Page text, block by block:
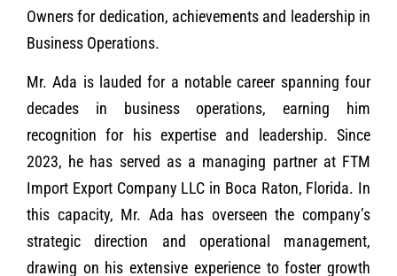
Owners for dedication, achievements and leadership in
Business Operations.
Mr. Ada is lauded for a notable career spanning four
decades in business operations, earning him
recognition for his expertise and leadership. Since
2023, he has served as a managing partner at FTM
Import Export Company LLC in Boca Raton, Florida. In
this capacity, Mr. Ada has overseen the company’s
strategic direction and operational management,
drawing on his extensive experience to foster growth